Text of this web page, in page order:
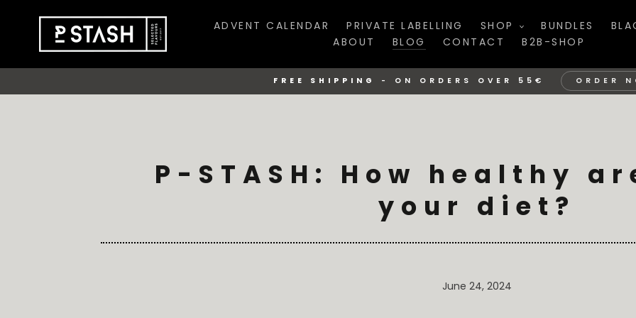
ADVENT CALENDAR PRIVATE LABELLING SHOP BUNDLES
ABOUT
BLOG CONTACT B2B-SHOP
FREE SHIPPING - ON ORDERS OVER 55€ ORDER
P-STASH: How healthy
your diet?
June 24, 2024